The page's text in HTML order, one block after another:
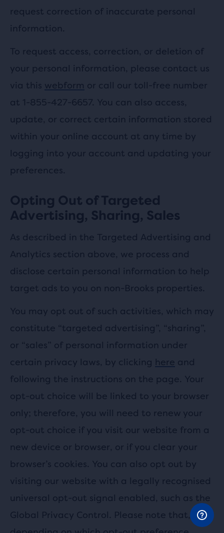
request correction of inaccurate personal
information.
To request access, correction, or deletion of
your personal information, please contact us
via this webform or call our toll-free number
at 1-855-427-6657. You can also access,
update, or correct certain information stored
within your online account at any time by
logging into your account and updating your
preferences.
Opting Out of Targeted
Advertising, Sharing, Sales
As described in the Targeted Advertising and
Analytics section above, we process and
disclose certain personal information to help
target ads to you on non-Brooks properties.
You may opt out of such activities, which may
constitute “targeted advertising”, “sharing”,
or “sales” of personal information under
certain privacy laws, by clicking here and
following the instructions on the page. Your
opt-out choice will be linked to your browser
only; therefore, you will need to renew your
opt-out choice if you visit our website from a
new device or browser, or if you clear your
browser’s cookies. You can also opt out by
visiting our website with a legally recognised
universal opt-out signal enabled, such as the
Global Privacy Control. Please note that,